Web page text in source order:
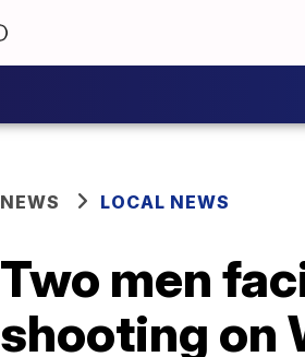
NEWS LOCAL NEWS
Two men
shooting on